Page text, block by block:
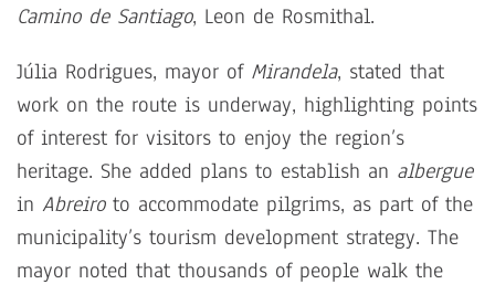
Camino de Santiago, Leon de Rosmithal.
Júlia Rodrigues, mayor of Mirandela, stated that
work on the route is underway, highlighting points
of interest for visitors to enjoy the region’s
heritage. She added plans to establish an albergue
in Abreiroto accommodate pilgrims, as part of the
municipality’s tourism development strategy. The
mayor noted that thousands of people walk the